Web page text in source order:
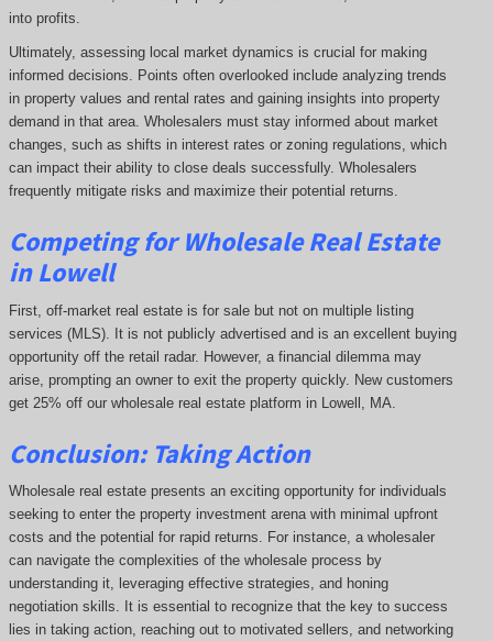
into profits.
Ultimately, assessing local market dynamics is crucial for making
informed decisions. Points often overlooked include analyzing trends
in property values and rental rates and gaining insights into property
demand in that area. Wholesalers must stay informed about market
changes, such as shifts in interest rates or zoning regulations, which
can impact their ability to close deals successfully. Wholesalers
frequently mitigate risks and maximize their potential returns.
Competingfor Wholesale Real Estate
in Lowell
First, off-market real estate is for sale but not on multiple listing
services (MLS). It is not publicly advertised and is an excellent buying
opportunity off the retail radar. However, a financial dilemma may
arise, prompting an owner to exit the property quickly. New customers
get 25% off our wholesale real estate platform in Lowell, MA.
Conclusion: Taking Action
Wholesale real estate presents an exciting opportunity for individuals
seeking to enter the property investment arena with minimal upfront
costs and the potential for rapid returns. For instance, a wholesaler
can navigate the complexities of the wholesale process by
understanding it, leveraging effective strategies, and honing
negotiation skills. It is essential to recognize that the key to success
lies in taking action, reaching out to motivated sellers, and networking